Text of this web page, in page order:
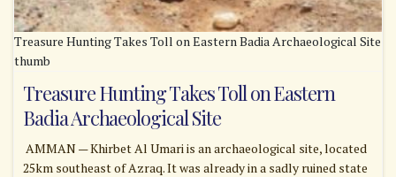
Treasure Hunting Takes Toll on Eastern Badia Archaeological Site
thumb
Treasure Hunting Takes Toll on Eastern
Badia Archaeological Site
AMMAN — Khirbet Al Umari is an archaeological site, located
25km southeast of Azraq. It was already in a sadly ruined state